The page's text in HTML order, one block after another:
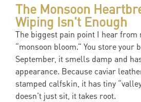
The Monsoon
Wiping Isn't Enough
The biggest pain point I hear from
“monsoon bloom.” You store your
September, it smells damp and
appearance. Because caviar
stamped calfskin, it has tiny
doesn’t just sit, it takes root.